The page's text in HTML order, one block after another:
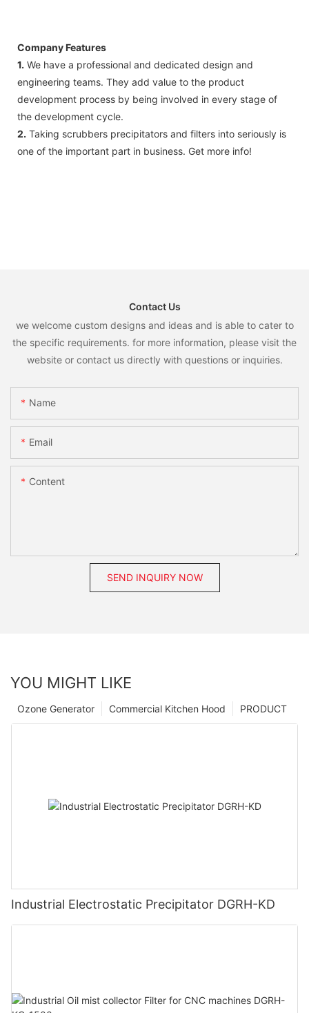
shut down to avoid
accident.
Company Features
1. We have a professional and dedicated design and
engineering teams. They add value to the product
development process by being involved in every stage of
the development cycle.
2. Taking scrubbers precipitators and filters into seriously is
one of the important part in business. Get more info!
Contact Us
we welcome custom designs and ideas and is able to cater to
the specific requirements. for more information, please visit the
website or contact us directly with questions or inquiries.
Name
Email
Content
SEND INQUIRY NOW
YOU MIGHT LIKE
PRODUCT
Commercial Kitchen Hood
Ozone Generator
Industrial Electrostatic Precipitator DGRH-KD